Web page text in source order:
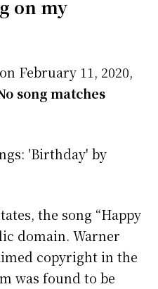
on my
February 11, 2020,
song matches
'Birthday' by
the song “Happy
domain. Warner
copyright in the
was found to be